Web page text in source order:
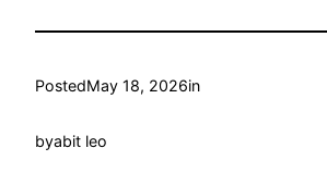
PostedMay 18, 2026in
byabit leo